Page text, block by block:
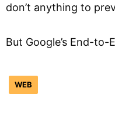
don’t anything to
But Google’s End-
WEB